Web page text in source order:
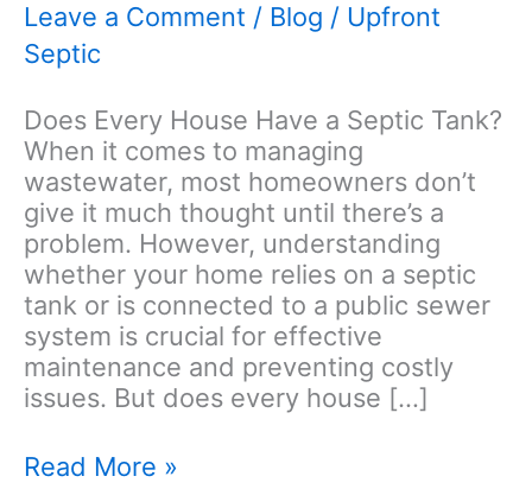
Leave a Comment / Blog / Upfront
Septic
Does Every House Have a Septic Tank?
When it comes to managing
wastewater, most homeowners don’t
give it much thought until there’s a
problem. However, understanding
whether your home relies on a septic
tank or is connected to a public sewer
system is crucial for effective
maintenance and preventing costly
issues. But does every house […]
Does
Read More »